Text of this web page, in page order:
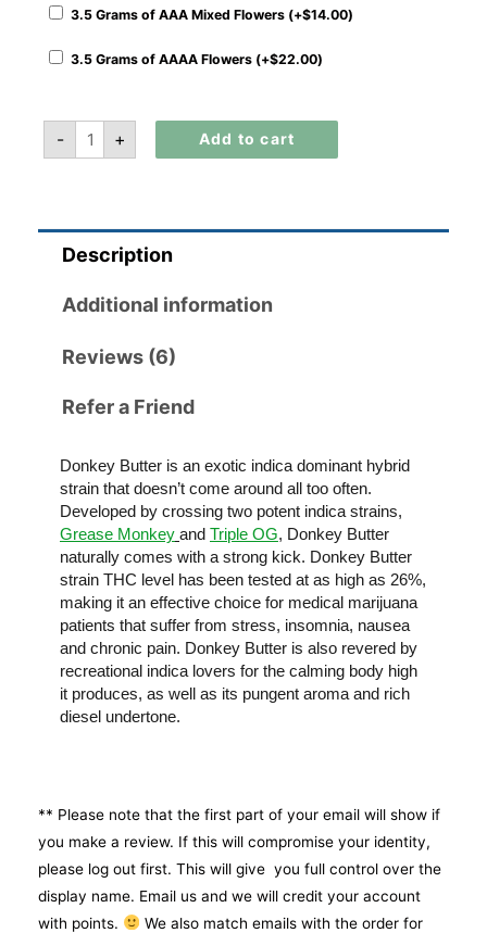
3.5 Grams of AAA Mixed Flowers (+$14.00)
3.5 Grams of AAAA Flowers (+$22.00)
- + Add to cart
Description
Additional information
Reviews (6)
Refer a Friend
Donkey Butter is an exotic indica dominant hybrid
strain that doesn’t come around all too often.
Developed by crossing two potent indica strains,
Grease Monkey and Triple OG, Donkey Butter
naturally comes with a strong kick. Donkey Butter
strain THC level has been tested at as high as 26%,
making it an effective choice for medical marijuana
patients that suffer from stress, insomnia, nausea
and chronic pain. Donkey Butter is also revered by
recreational indica lovers for the calming body high
it produces, as well as its pungent aroma and rich
diesel undertone.
** Please note that the first part of your email will show if
you make a review. If this will compromise your identity,
please log out first. This will give you full control over the
display name. Email us and we will credit your account
with points.
We also match emails with the order for